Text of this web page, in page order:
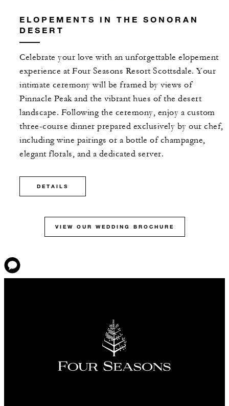
ELOPEMENTS IN THE SONORAN
DESERT
Celebrate your love with an unforgettable elopement
experience at Four Seasons Resort Scottsdale. Your
intimate ceremony will be framed by views of
Pinnacle Peak and the vibrant hues of the desert
landscape. Following the ceremony, enjoy a custom
three-course dinner prepared exclusively by our chef,
including wine pairings or a bottle of champagne,
elegant florals, and a dedicated server.
DETAILS
VIEW OUR WEDDING BROCHURE